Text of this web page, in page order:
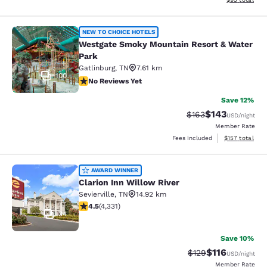
Westgate Smoky Mountain Resort
100
NEW TO CHOICE HOTELS
Westgate Smoky Mountain Resort & Water
Park
Gatlinburg, TN
7.61 km
No Reviews Yet
No Reviews Yet
Save 12%
Strikethrough Rate:
$163Discounted
$143USD/night
Member Rate
Fees included
View
$157 total
Clarion Inn Willow River
34
AWARD WINNER
Clarion Inn Willow River
Sevierville, TN
14.92 km
4.49 stars rating. Excellent. 4331 reviews
4.5(4,331)
Save 10%
Strikethrough Rate:
$129Discounted
$116USD/night
Member Rate